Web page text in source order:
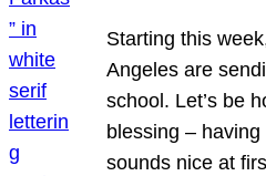
Starting this
Angeles are
school. Let’s be
blessing –
sounds nice at